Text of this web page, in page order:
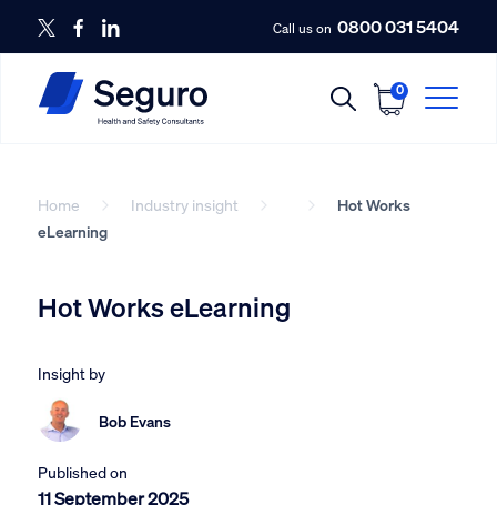
Call us on 0800 031 5404
0
Home Industry insight
Hot Works
eLearning
Hot Works eLearning
Insight by
Bob Evans
Published on
11 September 2025